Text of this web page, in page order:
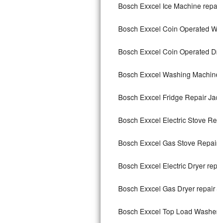
Maytag Maxima Repair
Kitchenaid Pro Line Repair
Samsung Chef Collection
Bosch Axxis Repair
Bosch 500 Series Repair
Bosch Exxcel Ice Machine
Bosch Exxcel Coin Operated
Bosch Exxcel Coin Operated
Bosch Exxcel Washing
Bosch Exxcel Fridge Repair
Bosch Exxcel Electric Stove
Bosch Exxcel Gas Stove
Bosch Exxcel Electric Dryer
Bosch Exxcel Gas Dryer
Bosch Exxcel Top Load